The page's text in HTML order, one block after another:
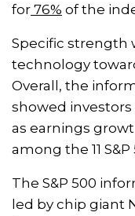
for 76% of the
Specific strength
technology
Overall, the
showed investors
as earnings
among the 11
The S&P 500
led by chip giant